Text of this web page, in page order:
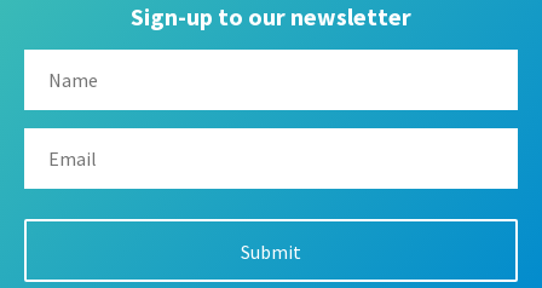
Sign-up to our newsletter